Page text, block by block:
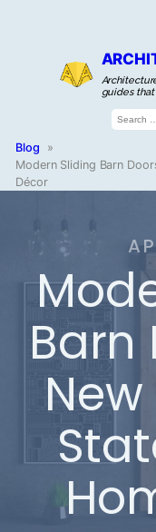
guides
Search
for:
Blog
»
Modern Sliding Barn
Décor
Barn